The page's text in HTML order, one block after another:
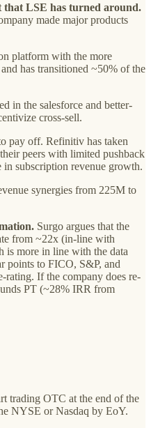
that LSE has turned around.
made major products
platform with the more
has transitioned ~50% of the
in the salesforce and better-
cross-sell.
pay off. Refinitiv has taken
peers with limited pushback
in subscription revenue growth.
synergies from 225M to
Surgo argues that the
from ~22x (in-line with
is more in line with the data
points to FICO, S&P, and
rating. If the company does re-
PT (~28% IRR from
trading OTC at the end of the
NYSE or Nasdaq by EoY.